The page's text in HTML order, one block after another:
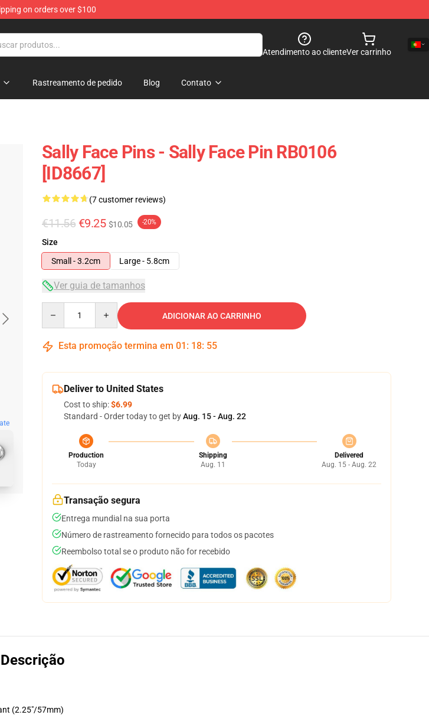
on orders over $100
Atendimento ao clienteVer carrinho
Rastreamento de pedido Blog Contato
Sally Face Pins - Sally Face Pin RB0106
[ID8667]
(7 customer reviews)
€11.56 €9.25 $10.05 -20%
Size
Small - 3.2cm
Large - 5.8cm
Ver guia de tamanhos
ADICIONAR AO CARRINHO
Esta promoção termina em 01 : 18: 54
Deliver to United States
Cost to ship:$6.99
Standard - Order today to get byAug. 15 - Aug. 22
Production
Today
Shipping
Aug. 11
Delivered
Aug. 15 - Aug. 22
Transação segura
Entrega mundial na sua porta
Número de rastreamento fornecido para todos os pacotes
Reembolso total se o produto não for recebido
Descrição
(2.25"/57mm)